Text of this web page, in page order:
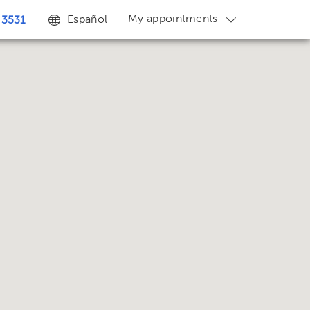
Español My appointments